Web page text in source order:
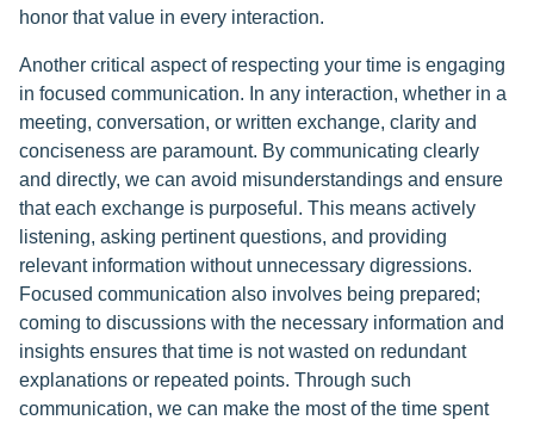
honor that value in every interaction.
Another critical aspect of respecting your time is engaging
in focused communication. In any interaction, whether in a
meeting, conversation, or written exchange, clarity and
conciseness are paramount. By communicating clearly
and directly, we can avoid misunderstandings and ensure
that each exchange is purposeful. This means actively
listening, asking pertinent questions, and providing
relevant information without unnecessary digressions.
Focused communication also involves being prepared;
coming to discussions with the necessary information and
insights ensures that time is not wasted on redundant
explanations or repeated points. Through such
communication, we can make the most of the time spent